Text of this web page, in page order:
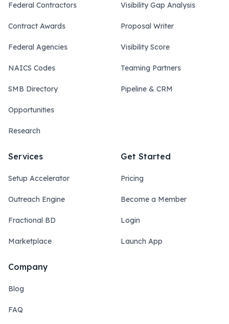
Federal Contractors
Contract Awards
Federal Agencies
NAICS Codes
SMB Directory
Opportunities
Research
Visibility Gap Analysis
Proposal Writer
Visibility Score
Teaming Partners
Pipeline & CRM
Services
Setup Accelerator
Outreach Engine
Fractional BD
Marketplace
Get Started
Pricing
Become a Member
Login
Launch App
Company
Blog
FAQ